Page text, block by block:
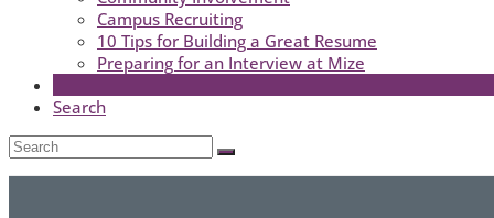
Campus Recruiting
10 Tips for Building a Great Resume
Preparing for an Interview at Mize
Search
Open
Mobile
Search
Submit